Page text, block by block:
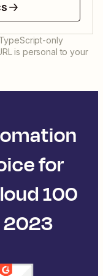
only
is personal to your
for
100